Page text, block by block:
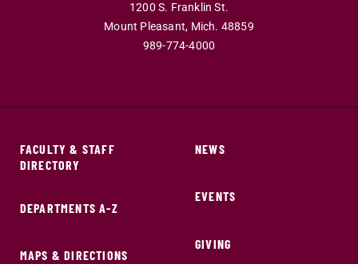
1200 S. Franklin St.
Mount Pleasant, Mich. 48859
989-774-4000
FACULTY & STAFF
DIRECTORY
DEPARTMENTS A-Z
MAPS & DIRECTIONS
NEWS
EVENTS
GIVING